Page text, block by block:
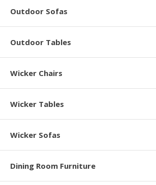
Outdoor Sofas
Outdoor Tables
Wicker Chairs
Wicker Tables
Wicker Sofas
Dining Room Furniture